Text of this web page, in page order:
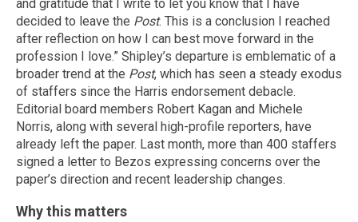
and gratitude that I write to let you know that I have
decided to leave the Post. This is a conclusion I reached
after reflection on how I can best move forward in the
profession I love.” Shipley’s departure is emblematic of a
broader trend at the Post, which has seen a steady exodus
of staffers since the Harris endorsement debacle.
Editorial board members Robert Kagan and Michele
Norris, along with several high-profile reporters, have
already left the paper. Last month, more than 400 staffers
signed a letter to Bezos expressing concerns over the
paper’s direction and recent leadership changes.
Why this matters